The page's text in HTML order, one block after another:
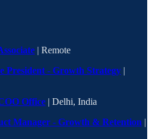
| Remote
President - Growth Strategy |
Office | Delhi, India
Manager - Growth & Retention |